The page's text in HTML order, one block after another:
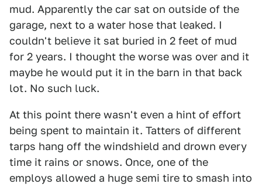
mud. Apparently the car sat on outside of the
garage, next to a water hose that leaked. I
couldn't believe it sat buried in 2 feet of mud
for 2 years. I thought the worse was over and it
maybe he would put it in the barn in that back
lot. No such luck.
At this point there wasn't even a hint of effort
being spent to maintain it. Tatters of different
tarps hang off the windshield and drown every
time it rains or snows. Once, one of the
employs allowed a huge semi tire to smash into